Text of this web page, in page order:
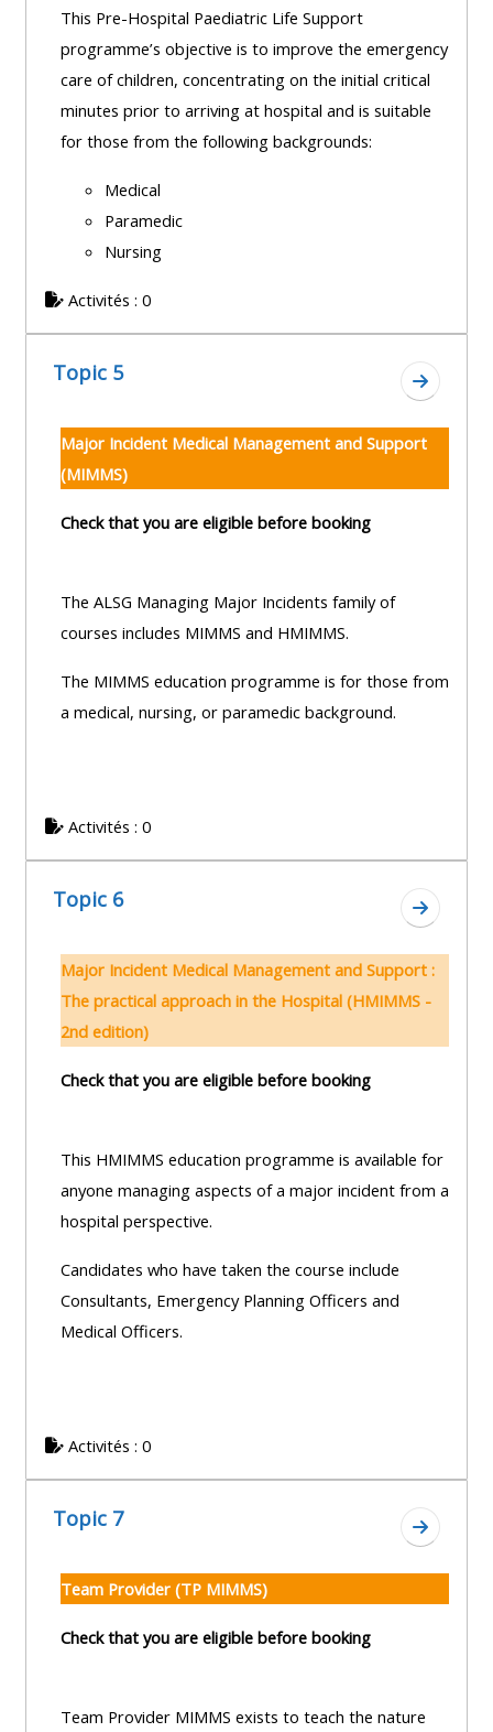
This Pre-Hospital Paediatric Life Support
programme’s objective is to improve the emergency
care of children, concentrating on the initial critical
minutes prior to arriving at hospital and is suitable
for those from the following backgrounds:
Medical
Paramedic
Nursing
Activités : 0
Topic 5
Aller à
Major Incident Medical Management and Support
(MIMMS)
Check that you are eligible before booking
The ALSG Managing Major Incidents family of
courses includes MIMMS and HMIMMS.
The MIMMS education programme is for those from
a medical, nursing, or paramedic background.
Activités : 0
Topic 6
Aller à
Major Incident Medical Management and Support :
The practical approach in the Hospital (HMIMMS -
2nd edition)
Check that you are eligible before booking
This HMIMMS education programme is available for
anyone managing aspects of a major incident from a
hospital perspective.
Candidates who have taken the course include
Consultants, Emergency Planning Officers and
Medical Officers.
Activités : 0
Topic 7
Aller à
Team Provider (TP MIMMS)
Check that you are eligible before booking
Team Provider MIMMS exists to teach the nature